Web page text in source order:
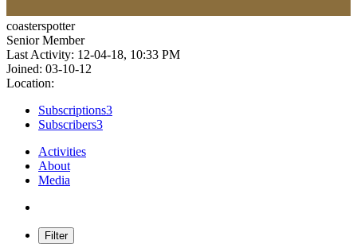
coasterspotter
Senior Member
Last Activity: 12-04-18, 10:33 PM
Joined: 03-10-12
Location:
Subscriptions3
Subscribers3
Activities
About
Media
Filter